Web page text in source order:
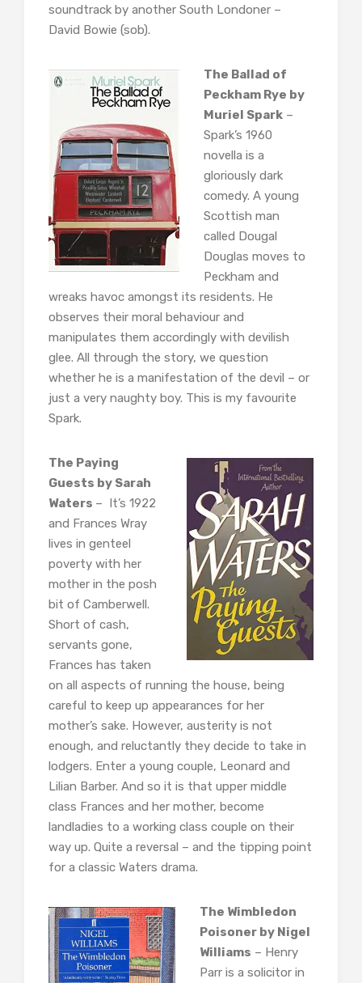
soundtrack by another South Londoner –
David Bowie (sob).
The Ballad of
Peckham Rye by
Muriel Spark –
Spark’s 1960
novella is a
gloriously dark
comedy. A young
Scottish man
called Dougal
Douglas moves to
Peckham and
wreaks havoc amongst its residents. He
observes their moral behaviour and
manipulates them accordingly with devilish
glee. All through the story, we question
whether he is a manifestation of the devil – or
just a very naughty boy. This is my favourite
Spark.
The Paying
Guests by Sarah
Waters – It’s 1922
and Frances Wray
lives in genteel
poverty with her
mother in the posh
bit of Camberwell.
Short of cash,
servants gone,
Frances has taken
on all aspects of running the house, being
careful to keep up appearances for her
mother’s sake. However, austerity is not
enough, and reluctantly they decide to take in
lodgers. Enter a young couple, Leonard and
Lilian Barber. And so it is that upper middle
class Frances and her mother, become
landladies to a working class couple on their
way up. Quite a reversal – and the tipping point
for a classic Waters drama.
The Wimbledon
Poisoner by Nigel
Williams – Henry
Parr is a solicitor in